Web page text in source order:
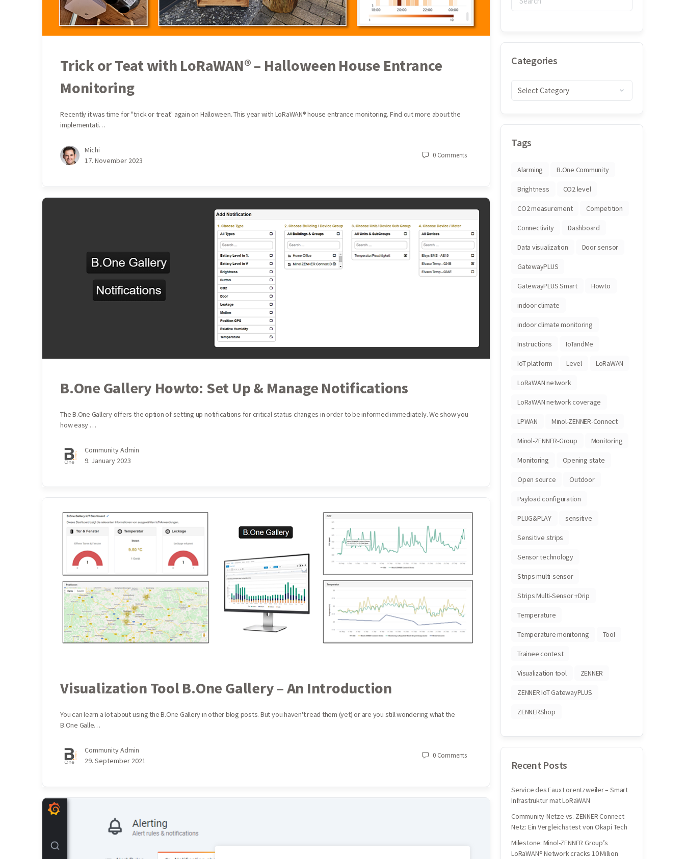
Trick or Teat with LoRaWAN® – Halloween House Entrance
Monitoring
Recently it was time for "trick or treat" again on Halloween. This year with LoRaWAN® house entrance monitoring. Find out more about the
implementati…
Michi
17. November 2023
0 Comments
B.One Gallery Howto: Set Up & Manage Notifications
The B.One Gallery offers the option of setting up notifications for critical status changes in order to be informed immediately. We show you
how easy …
Community Admin
9. January 2023
Visualization Tool B.One Gallery – An Introduction
You can learn a lot about using the B.One Gallery in other blog posts. But you haven't read them (yet) or are you still wondering what the
B.One Galle…
Community Admin
29. September 2021
0 Comments
Categories
Tags
Alarming B.One Community
Brightness CO2 level
CO2 measurement Competition
Connectivity Dashboard
Data visualization Door sensor
GatewayPLUS
GatewayPLUS Smart Howto
indoor climate
indoor climate monitoring
Instructions IoTandMe
IoT platform Level LoRaWAN
LoRaWAN network
LoRaWAN network coverage
LPWAN Minol-ZENNER-Connect
Minol-ZENNER-Group Monitoring
Monitoring Opening state
Open source Outdoor
Payload configuration
PLUG&PLAY sensitive
Sensitive strips
Sensor technology
Strips multi-sensor
Strips Multi-Sensor +Drip
Temperature
Temperature monitoring Tool
Trainee contest
Visualization tool ZENNER
ZENNER IoT GatewayPLUS
ZENNERShop
Recent Posts
Service des Eaux Lorentzweiler – Smart
Infrastruktur mat LoRaWAN
Community-Netze vs. ZENNER Connect
Netz: Ein Vergleichstest von Okapi Tech
Milestone: Minol-ZENNER Group’s
LoRaWAN® Network cracks 10 Million